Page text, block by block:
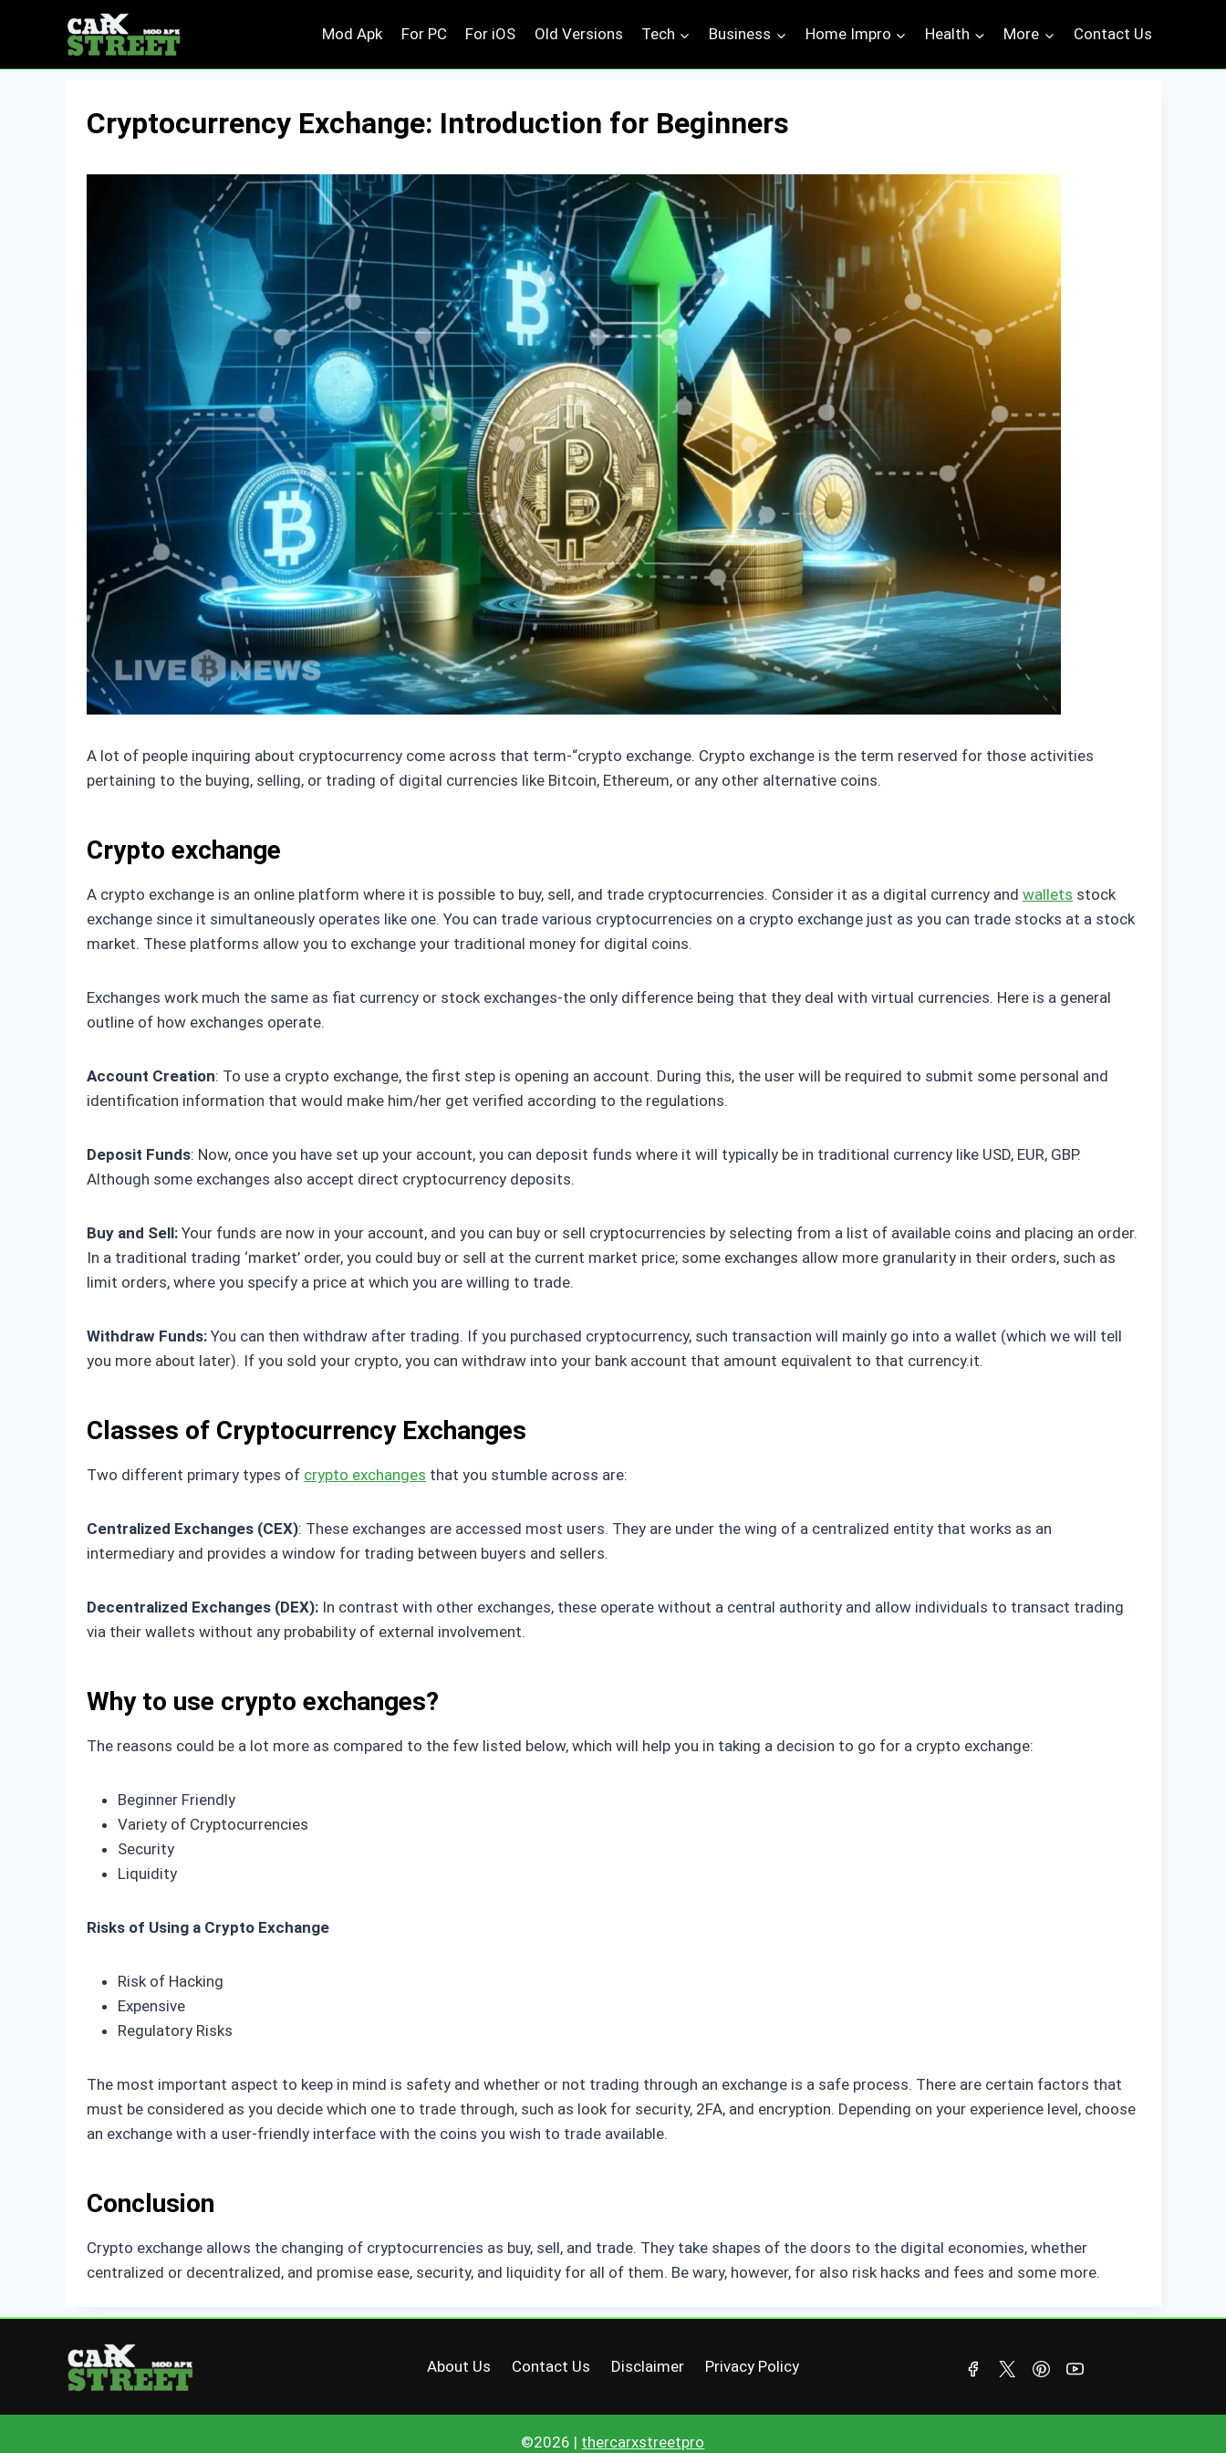
Mod Apk For PC For iOS Old Versions Tech Business Home Impro Health More Contact Us
Cryptocurrency Exchange: Introduction for Beginners
A lot of people inquiring about cryptocurrency come across that term-“crypto exchange. Crypto exchange is the term reserved for those activities
pertaining to the buying, selling, or trading of digital currencies like Bitcoin, Ethereum, or any other alternative coins.
Crypto exchange
A crypto exchange is an online platform where it is possible to buy, sell, and trade cryptocurrencies. Consider it as a digital currency and wallets stock
exchange since it simultaneously operates like one. You can trade various cryptocurrencies on a crypto exchange just as you can trade stocks at a stock
market. These platforms allow you to exchange your traditional money for digital coins.
Exchanges work much the same as fiat currency or stock exchanges-the only difference being that they deal with virtual currencies. Here is a general
outline of how exchanges operate.
Account Creation: To use a crypto exchange, the first step is opening an account. During this, the user will be required to submit some personal and
identification information that would make him/her get verified according to the regulations.
Deposit Funds: Now, once you have set up your account, you can deposit funds where it will typically be in traditional currency like USD, EUR, GBP.
Although some exchanges also accept direct cryptocurrency deposits.
Buy and Sell: Your funds are now in your account, and you can buy or sell cryptocurrencies by selecting from a list of available coins and placing an order.
In a traditional trading ‘market’ order, you could buy or sell at the current market price; some exchanges allow more granularity in their orders, such as
limit orders, where you specify a price at which you are willing to trade.
Withdraw Funds: You can then withdraw after trading. If you purchased cryptocurrency, such transaction will mainly go into a wallet (which we will tell
you more about later). If you sold your crypto, you can withdraw into your bank account that amount equivalent to that currency.it.
Classes of Cryptocurrency Exchanges
Two different primary types of crypto exchanges that you stumble across are:
Centralized Exchanges (CEX): These exchanges are accessed most users. They are under the wing of a centralized entity that works as an
intermediary and provides a window for trading between buyers and sellers.
Decentralized Exchanges (DEX): In contrast with other exchanges, these operate without a central authority and allow individuals to transact trading
via their wallets without any probability of external involvement.
Why to use crypto exchanges?
The reasons could be a lot more as compared to the few listed below, which will help you in taking a decision to go for a crypto exchange:
Beginner Friendly
Variety of Cryptocurrencies
Security
Liquidity
Risks of Using a Crypto Exchange
Risk of Hacking
Expensive
Regulatory Risks
The most important aspect to keep in mind is safety and whether or not trading through an exchange is a safe process. There are certain factors that
must be considered as you decide which one to trade through, such as look for security, 2FA, and encryption. Depending on your experience level, choose
an exchange with a user-friendly interface with the coins you wish to trade available.
Conclusion
Crypto exchange allows the changing of cryptocurrencies as buy, sell, and trade. They take shapes of the doors to the digital economies, whether
centralized or decentralized, and promise ease, security, and liquidity for all of them. Be wary, however, for also risk hacks and fees and some more.
About Us Contact Us Disclaimer Privacy Policy
©2026 | thercarxstreetpro